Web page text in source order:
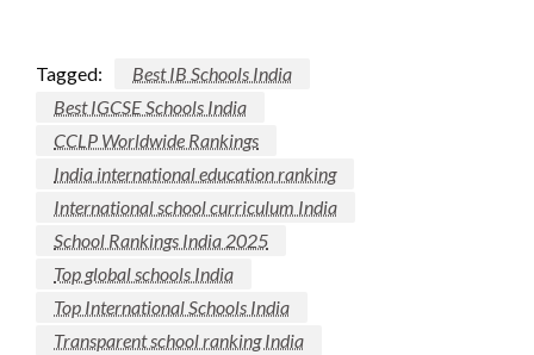
Tagged:
Best IB Schools India
Best IGCSE Schools India
CCLP Worldwide Rankings
India international education ranking
International school curriculum India
School Rankings India 2025
Top global schools India
Top International Schools India
Transparent school ranking India